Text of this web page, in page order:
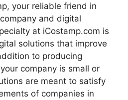
your reliable friend in
and digital
at iCostamp.com is
solutions that improve
to producing
company is small or
are meant to satisfy
of companies in